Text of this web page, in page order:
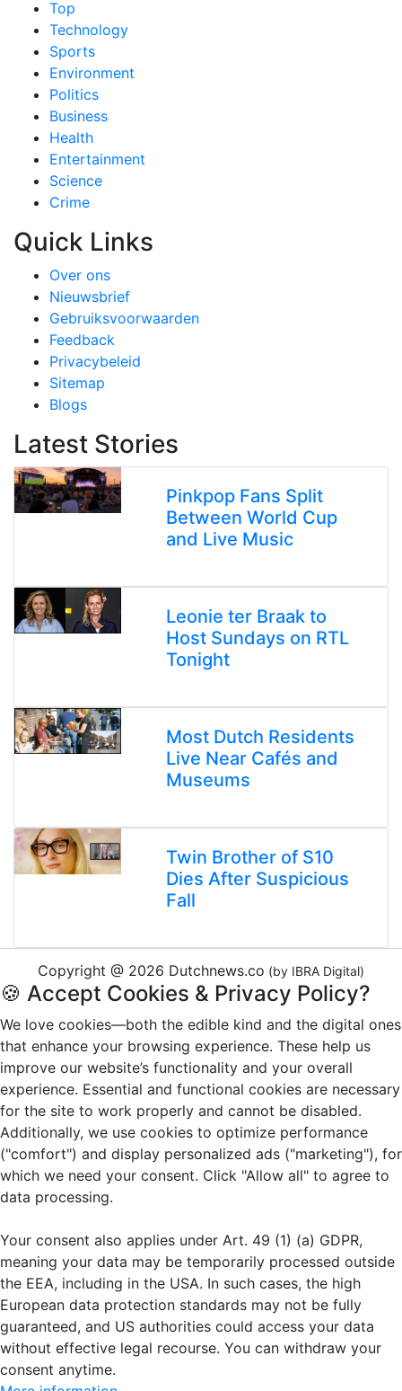
Top
Technology
Sports
Environment
Politics
Business
Health
Entertainment
Science
Crime
Quick Links
Over ons
Nieuwsbrief
Gebruiksvoorwaarden
Feedback
Privacybeleid
Sitemap
Blogs
Latest Stories
Pinkpop Fans Split
Between World Cup
and Live Music
Leonie ter Braak to
Host Sundays on RTL
Tonight
Most Dutch Residents
Live Near Cafés and
Museums
Twin Brother of S10
Dies After Suspicious
Fall
Copyright @ 2026 Dutchnews.co (by IBRA Digital)
🍪 Accept Cookies & Privacy Policy?
We love cookies—both the edible kind and the digital ones
that enhance your browsing experience. These help us
improve our website’s functionality and your overall
experience. Essential and functional cookies are necessary
for the site to work properly and cannot be disabled.
Additionally, we use cookies to optimize performance
("comfort") and display personalized ads ("marketing"), for
which we need your consent. Click "Allow all" to agree to
data processing.
Your consent also applies under Art. 49 (1) (a) GDPR,
meaning your data may be temporarily processed outside
the EEA, including in the USA. In such cases, the high
European data protection standards may not be fully
guaranteed, and US authorities could access your data
without effective legal recourse. You can withdraw your
consent anytime.